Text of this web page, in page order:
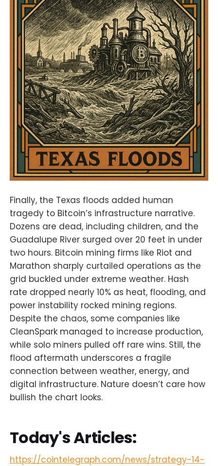
Finally, the Texas floods added human
tragedy to Bitcoin’s infrastructure narrative.
Dozens are dead, including children, and the
Guadalupe River surged over 20 feet in under
two hours. Bitcoin mining firms like Riot and
Marathon sharply curtailed operations as the
grid buckled under extreme weather. Hash
rate dropped nearly 10% as heat, flooding, and
power instability rocked mining regions.
Despite the chaos, some companies like
CleanSpark managed to increase production,
while solo miners pulled off rare wins. Still, the
flood aftermath underscores a fragile
connection between weather, energy, and
digital infrastructure. Nature doesn’t care how
bullish the chart looks.
Today's Articles:
https://cointelegraph.com/news/strategy-14-